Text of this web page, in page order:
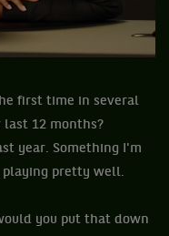
first time in several
last 12 months?
year. Something I'm
playing pretty well.
you put that down